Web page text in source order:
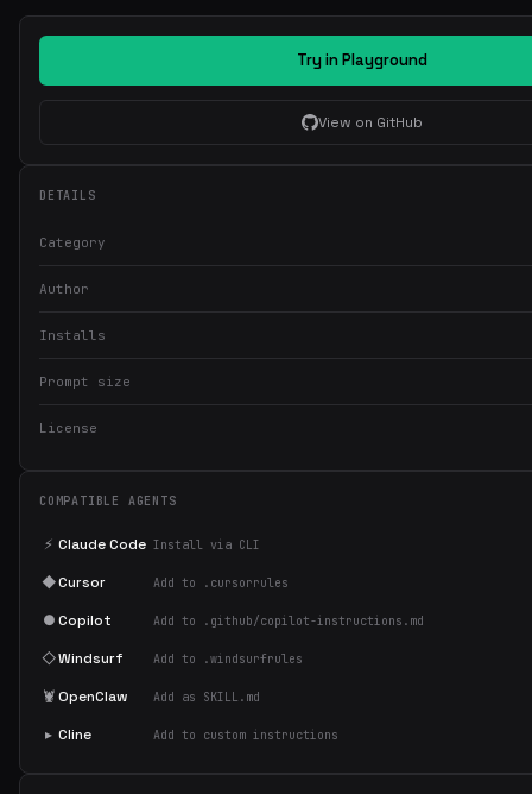
Try in Playground
View on GitHub
DETAILS
Category
Author
Installs
Prompt size
License
COMPATIBLE AGENTS
⚡ Claude Code Install via CLI
◆Cursor Add to .cursorrules
●Copilot Add to .github/copilot-instructions.md
◇Windsurf Add to .windsurfrules
🦞OpenClaw Add as SKILL.md
▸ Cline Add to custom instructions